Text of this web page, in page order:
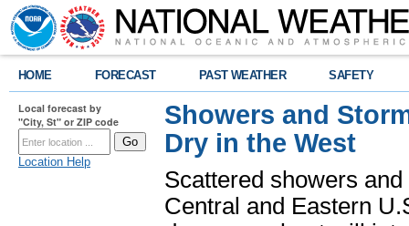
HOME FORECAST PAST WEATHER SAFETY
Local forecast by
"City, St" or ZIP code
Location Help
Showers and
Dry in the West
Scattered showers
Central and Eastern